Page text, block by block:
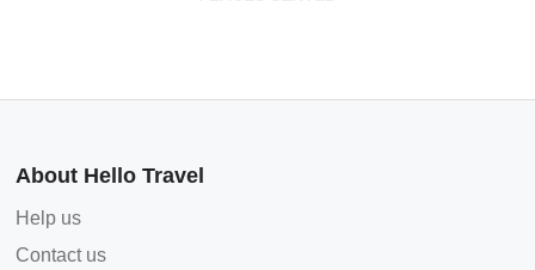
About Hello Travel
Help us
Contact us